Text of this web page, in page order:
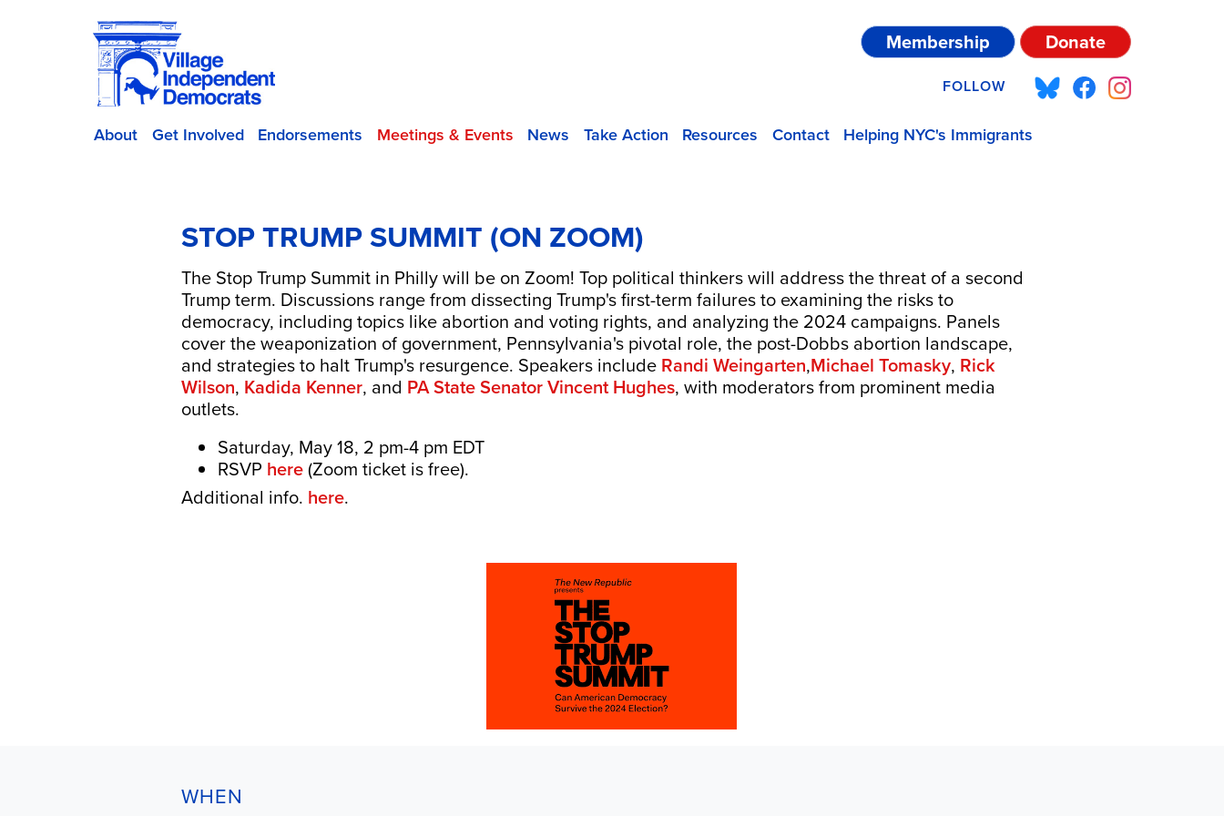
Membership Donate
FOLLOW
About Get Involved Endorsements Meetings & Events News Take Action Resources Contact Helping NYC's Immigrants
STOP TRUMP SUMMIT (ON ZOOM)
The Stop Trump Summit in Philly will be on Zoom! Top political thinkers will address the threat of a second
Trump term. Discussions range from dissecting Trump's first-term failures to examining the risks to
democracy, including topics like abortion and voting rights, and analyzing the 2024 campaigns. Panels
cover the weaponization of government, Pennsylvania's pivotal role, the post-Dobbs abortion landscape,
and strategies to halt Trump's resurgence. Speakers include Randi Weingarten,Michael Tomasky, Rick
Wilson, Kadida Kenner, and PA StateSenator Vincent Hughes, with moderators from prominent media
outlets.
Saturday, May 18, 2 pm-4 pm EDT
RSVP here(Zoom ticket is free).
Additional info. here.
WHEN